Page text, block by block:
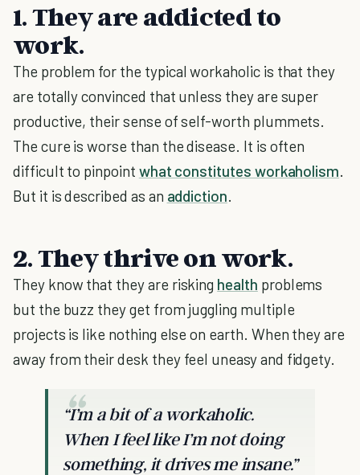
1. They are addicted to
work.
The problem for the typical workaholic is that they
are totally convinced that unless they are super
productive, their sense of self-worth plummets.
The cure is worse than the disease. It is often
difficult to pinpoint what constitutes workaholism.
But it is described as an addiction.
2. They thrive on work.
They know that they are risking health problems
but the buzz they get from juggling multiple
projects is like nothing else on earth. When they are
away from their desk they feel uneasy and fidgety.
“I’m a bit of a workaholic.
When I feel like I’m not doing
something, it drives me insane.”